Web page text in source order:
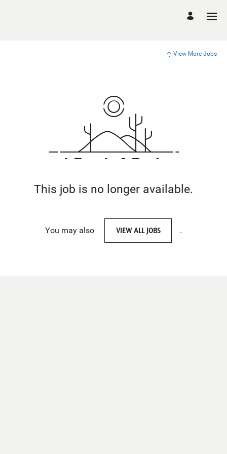
View More Jobs
This job is no longer available.
You may also VIEW ALL JOBS .